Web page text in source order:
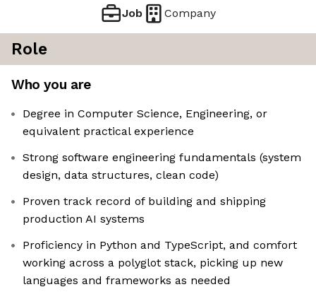
Job Company
Role
Who you are
Degree in Computer Science, Engineering, or
equivalent practical experience
Strong software engineering fundamentals (system
design, data structures, clean code)
Proven track record of building and shipping
production AI systems
Proficiency in Python and TypeScript, and comfort
working across a polyglot stack, picking up new
languages and frameworks as needed